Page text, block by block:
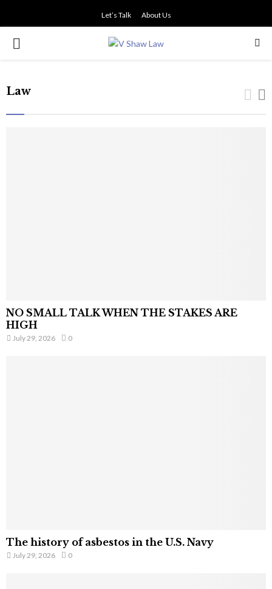
Let’s Talk About Us
PRIMARY
Law
NO SMALL TALK WHEN THE STAKES ARE
HIGH
July 29, 2026 0
The history of asbestos in the U.S. Navy
July 29, 2026 0